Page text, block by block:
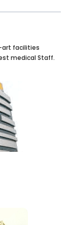
art facilities
medical Staff.